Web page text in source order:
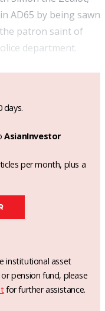
AD65 by being sawn
patron saint of
department.
days.
AsianInvestor
per month, plus a
institutional asset
pension fund, please
for further assistance.